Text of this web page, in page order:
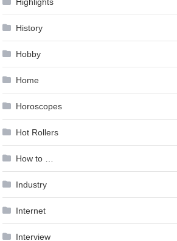
History
Hobby
Home
Horoscopes
Hot Rollers
How to …
Industry
Internet
Interview